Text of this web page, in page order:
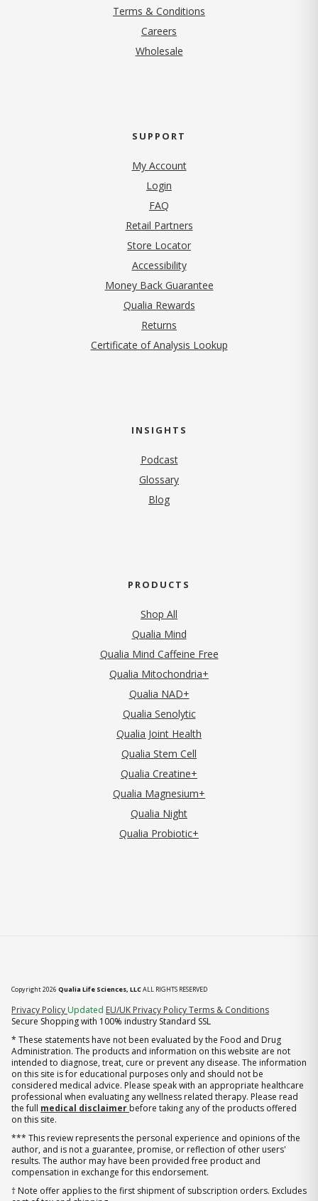
Terms & Conditions
Careers
Wholesale
SUPPORT
My Account
Login
FAQ
Retail Partners
Store Locator
Accessibility
Money Back Guarantee
Qualia Rewards
Returns
Certificate of Analysis Lookup
INSIGHTS
Podcast
Glossary
Blog
PRODUCTS
Shop All
Qualia Mind
Qualia Mind Caffeine Free
Qualia Mitochondria+
Qualia NAD+
Qualia Senolytic
Qualia Joint Health
Qualia Stem Cell
Qualia Creatine+
Qualia Magnesium+
Qualia Night
Qualia Probiotic+
Copyright 2026 Qualia Life Sciences, LLCALL RIGHTS RESERVED
Privacy Policy (opens in new tab)
Updated EU/UK Privacy PolicyTerms & Conditions
Secure Shopping with 100% industry Standard SSL
* These statements have not been evaluated by the Food and Drug
Administration. The products and information on this website are not
intended to diagnose, treat, cure or prevent any disease. The information
on this site is for educational purposes only and should not be
considered medical advice. Please speak with an appropriate healthcare
professional when evaluating any wellness related therapy. Please read
the full medical disclaimer before taking any of the products offered
on this site.
*** This review represents the personal experience and opinions of the
author, and is not a guarantee, promise, or reflection of other users'
results. The author may have been provided free product and
compensation in exchange for this endorsement.
† Note offer applies to the first shipment of subscription orders. Excludes